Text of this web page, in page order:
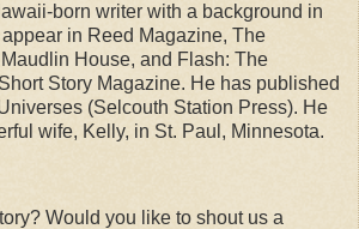
born writer with a background in
in Reed Magazine, The
House, and Flash: The
Story Magazine. He has published
(Selcouth Station Press). He
wife, Kelly, in St. Paul, Minnesota.
Would you like to shout us a